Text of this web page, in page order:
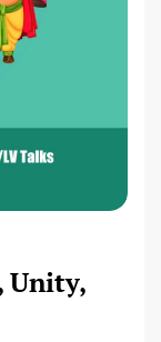
Unity,